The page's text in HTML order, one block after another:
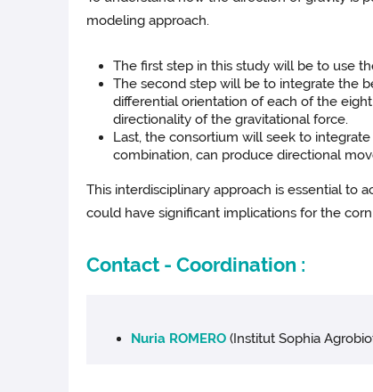
modeling approach.
The first step in this study will be to use
The second step will be to integrate the
differential orientation of each of the
directionality of the gravitational force.
Last, the consortium will seek to
combination, can produce directional
This interdisciplinary approach is essential to
could have significant implications for the
Contact - Coordination :
Nuria ROMERO (Institut Sophia